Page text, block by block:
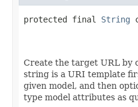
protected final String
Create the target URL by
string is a URI template
given model, and then
type model attributes as